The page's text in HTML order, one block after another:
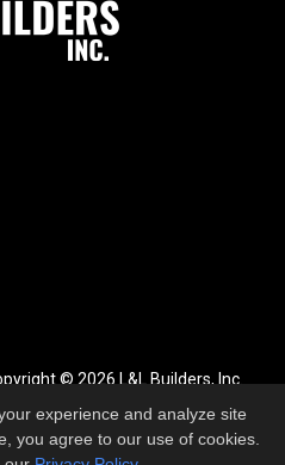
© 2026 L&L Builders, Inc.
All Rights Reserved.
developed by
KMK Media Group
experience and analyze site
you agree to our use of cookies.